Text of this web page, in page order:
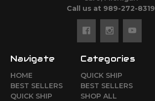
Call us at 989-272-8319
Navigate
HOME
BEST SELLERS
QUICK SHIP
Categories
QUICK SHIP
BEST SELLERS
SHOP ALL